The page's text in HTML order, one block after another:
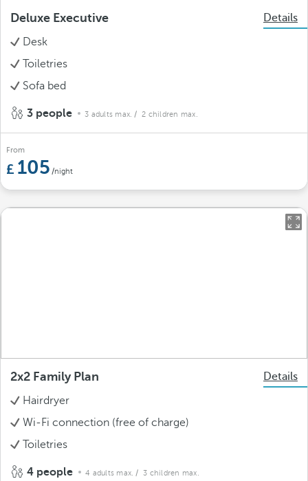
Deluxe Executive
Details
Desk
Toiletries
Sofa bed
3 people 3 adults max. / 2 children max.
From
105 /night
2x2 Family Plan
Details
Hairdryer
Wi-Fi connection (free of charge)
Toiletries
4 people 4 adults max. / 3 children max.